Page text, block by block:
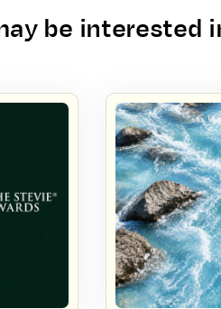
be interested